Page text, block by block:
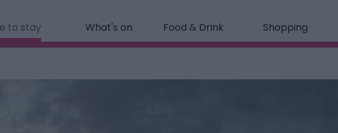
to stay What's on Food & Drink Shopping